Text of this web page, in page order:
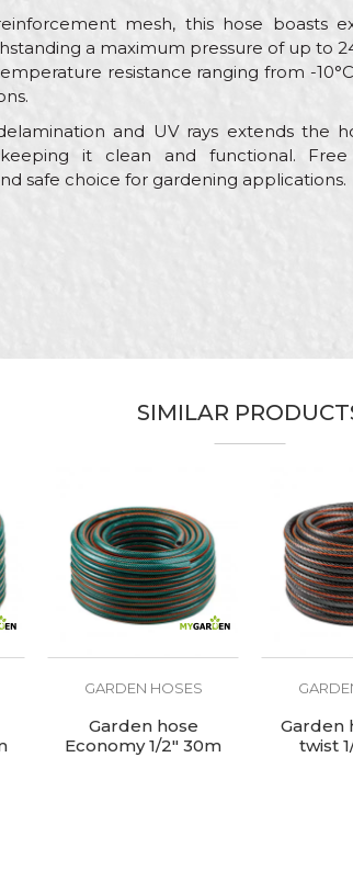
mesh, this hose boasts
a maximum pressure of up to
resistance ranging from -
and UV rays extends the
it clean and functional.
safe choice for gardening applications.
ø1/2" x 20m
SIMILAR
GARDEN HOSES
Garden hose
Economy 1/2" 30m
Garden
twist